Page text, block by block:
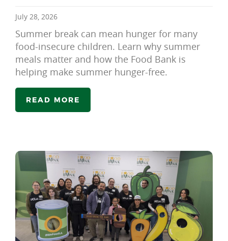
July 28, 2026
Summer break can mean hunger for many
food-insecure children. Learn why summer
meals matter and how the Food Bank is
helping make summer hunger-free.
READ MORE